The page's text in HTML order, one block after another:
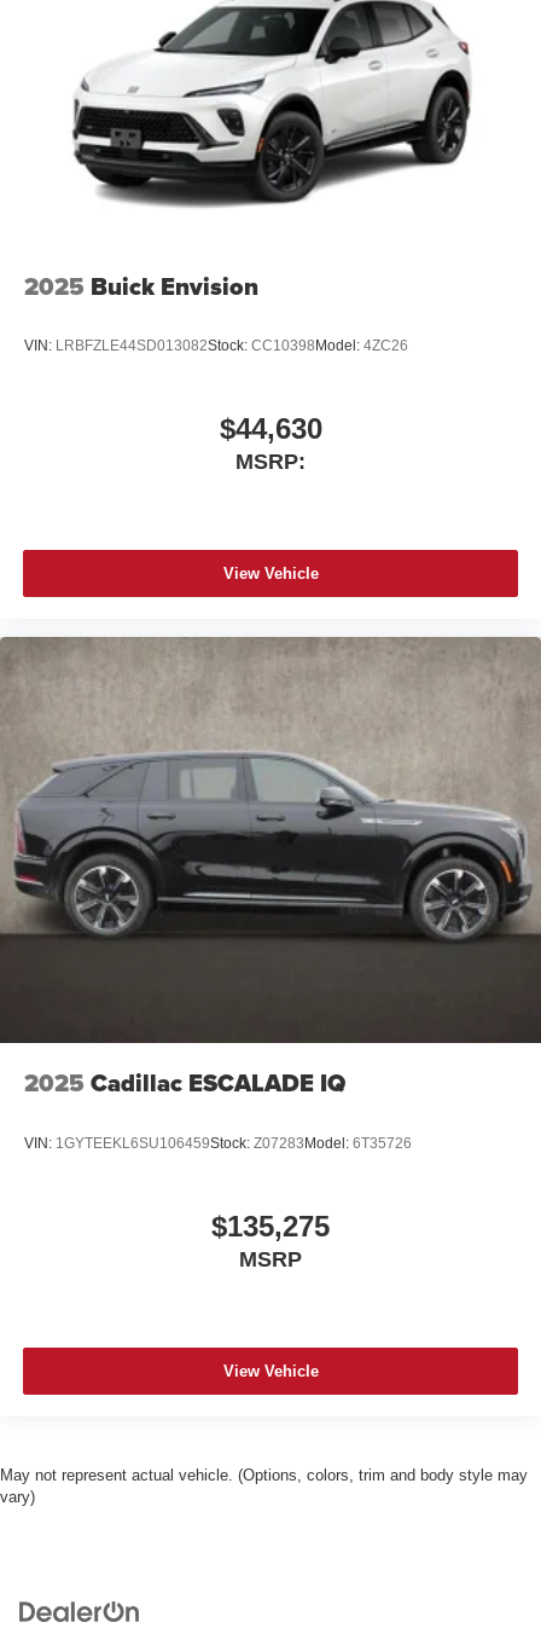
2025 Buick Envision
VIN: LRBFZLE44SD013082Stock: CC10398Model: 4ZC26
$44,630
MSRP:
View Vehicle
2025 Cadillac ESCALADE IQ
VIN: 1GYTEEKL6SU106459Stock: Z07283Model: 6T35726
$135,275
MSRP
View Vehicle
May not represent actual vehicle. (Options, colors, trim and body style may
vary)